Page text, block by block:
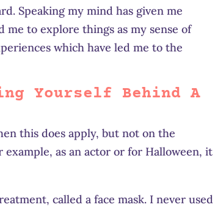
Speaking my mind has given me
me to explore things as my sense of
which have led me to the
Yourself Behind A
this does apply, but not on the
as an actor or for Halloween, it
called a face mask. I never used